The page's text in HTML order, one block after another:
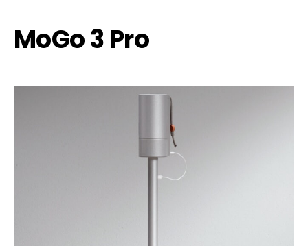
MoGo 3 Pro